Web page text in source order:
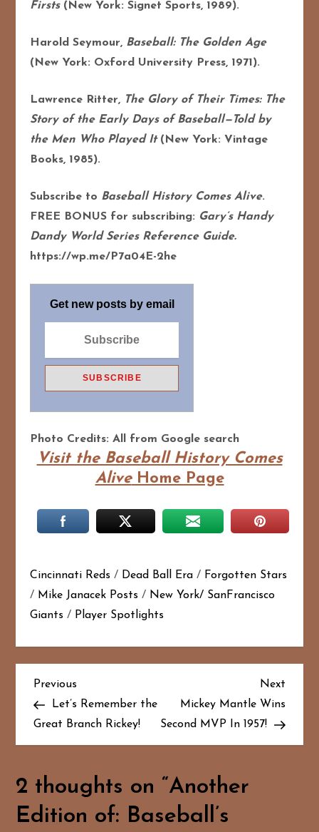
Firsts(New York: Signet Sports, 1989).
Harold Seymour, Baseball: The Golden Age
(New York: Oxford University Press, 1971).
Lawrence Ritter, The Glory of Their Times: The
Story of the Early Days of Baseball—Told by
the Men Who Played It(New York: Vintage
Books, 1985).
Subscribe to Baseball History Comes Alive.
FREE BONUS for subscribing: Gary’s Handy
Dandy World Series Reference Guide.
https://wp.me/P7a04E-2he
Get new posts by email
Photo Credits: All from Google search
Visit the Baseball History Comes
AliveHome Page
Cincinnati Reds / Dead Ball Era / Forgotten Stars
/ Mike Janacek Posts / New York/ SanFrancisco
Giants / Player Spotlights
P
o
s
t
n
Previous
Post
Previous
Let’s Remember the
Great Branch Rickey!
Next
Post
Next
Mickey Mantle Wins
Second MVP In 1957!
2 thoughts on “Another
Edition of: Baseball’s